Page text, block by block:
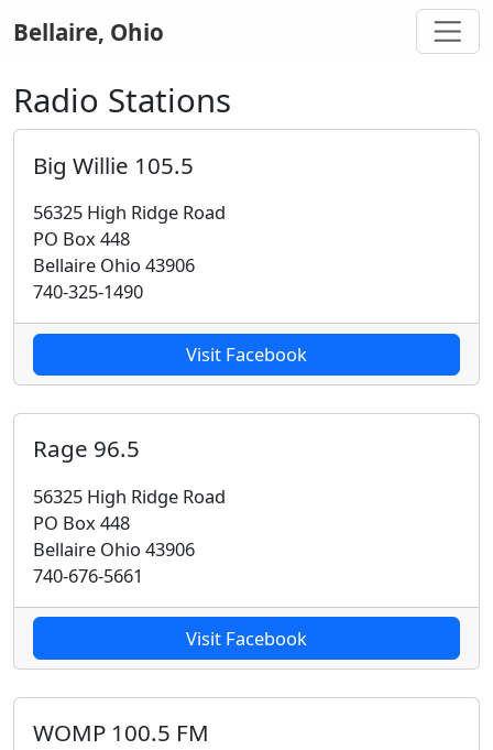
Bellaire, Ohio
Radio Stations
Big Willie 105.5
56325 High Ridge Road
PO Box 448
Bellaire Ohio 43906
740-325-1490
Visit Facebook
Rage 96.5
56325 High Ridge Road
PO Box 448
Bellaire Ohio 43906
740-676-5661
Visit Facebook
WOMP 100.5 FM